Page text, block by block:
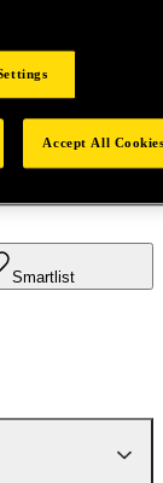
Smartlist
Accept All